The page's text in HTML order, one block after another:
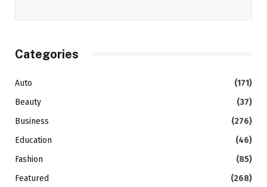
Categories
Auto
(171)
Beauty
(37)
Business
(276)
Education
(46)
Fashion
(85)
Featured
(268)